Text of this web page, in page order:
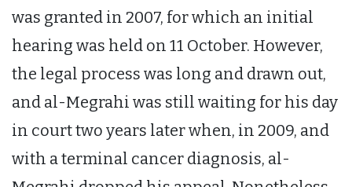
was granted in 2007, for which an initial
hearing was held on 11 October. However,
the legal process was long and drawn out,
and al-Megrahi was still waiting for his day
in court two years later when, in 2009, and
with a terminal cancer diagnosis, al-